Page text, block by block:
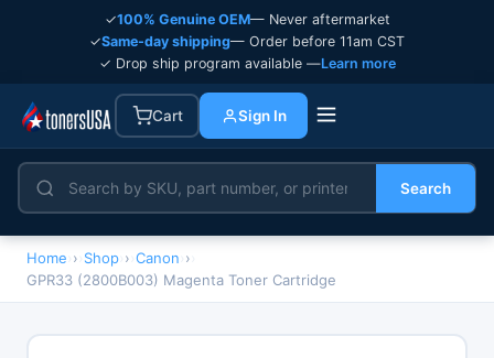
✓100% Genuine OEM— Never aftermarket
✓Same-day shipping— Order before 11am CST
✓ Drop ship program available —Learn more
Cart Sign In
Search
Home › Shop › Canon ›
GPR33 (2800B003) Magenta Toner Cartridge